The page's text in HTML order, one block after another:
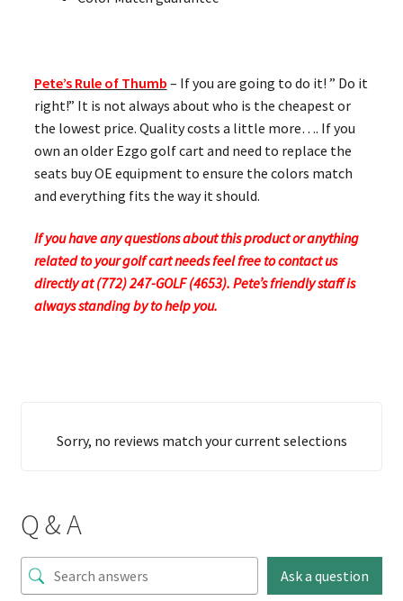
Pete’s Rule of Thumb – If you are going to do it! ” Do it
right!” It is not always about who is the cheapest or
the lowest price. Quality costs a little more…. If you
own an older Ezgo golf cart and need to replace the
seats buy OE equipment to ensure the colors match
and everything fits the way it should.
If you have any questions about this product or anything
related to your golf cart needs feel free to contact us
directly at (772) 247-GOLF (4653). Pete’s friendly staff is
always standing by to help you.
Sorry, no reviews match your current selections
Q & A
Ask a question